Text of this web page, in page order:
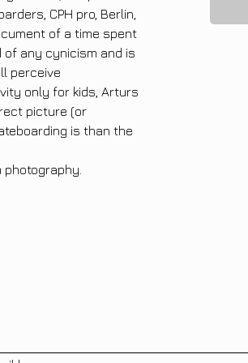
CPH pro, Berlin,
of a time spent
of any cynicism and is
perceive
only for kids, Arturs
picture (or
is than the